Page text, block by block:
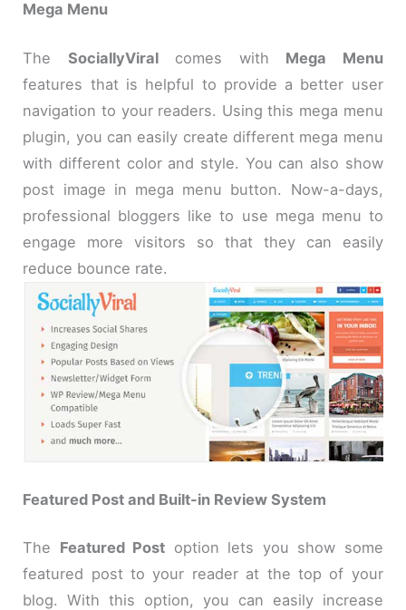
Mega Menu
The SociallyViralcomes with Mega Menu
features that is helpful to provide a better user
navigation to your readers. Using this mega menu
plugin, you can easily create different mega menu
with different color and style. You can also show
post image in mega menu button. Now-a-days,
professional bloggers like to use mega menu to
engage more visitors so that they can easily
reduce bounce rate.
Featured Post and Built-in Review System
The Featured Post option lets you show some
featured post to your reader at the top of your
blog. With this option, you can easily increase